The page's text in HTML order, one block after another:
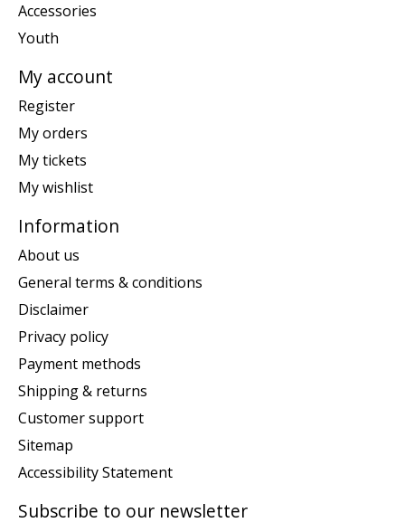
Accessories
Youth
My account
Register
My orders
My tickets
My wishlist
Information
About us
General terms & conditions
Disclaimer
Privacy policy
Payment methods
Shipping & returns
Customer support
Sitemap
Accessibility Statement
Subscribe to our newsletter